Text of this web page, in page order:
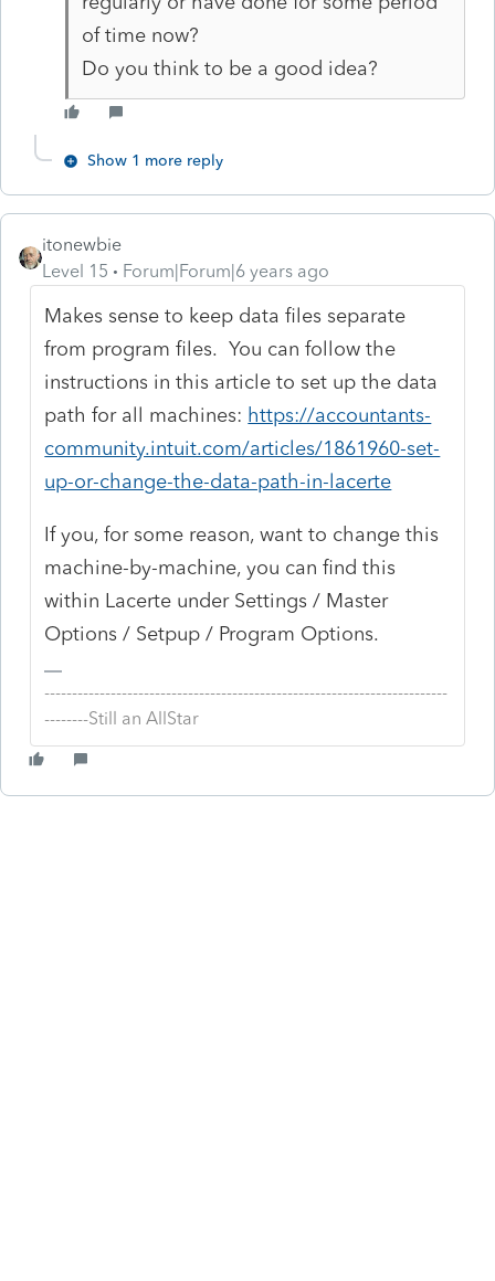
of time now?
Do you think to be a good idea?
Show 1 more reply
itonewbie
Level 15
Forum|Forum|6 years ago
Makes sense to keep data files separate
from program files. You can follow the
instructions in this article to set up the data
path for all machines: https://accountants-
community.intuit.com/articles/1861960-set-
up-or-change-the-data-path-in-lacerte
If you, for some reason, want to change this
machine-by-machine, you can find this
within Lacerte under Settings / Master
Options / Setpup / Program Options.
-------------------------------------------------------------------------
--------Still an AllStar